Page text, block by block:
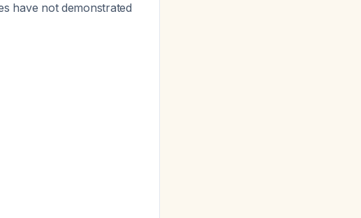
have not demonstrated